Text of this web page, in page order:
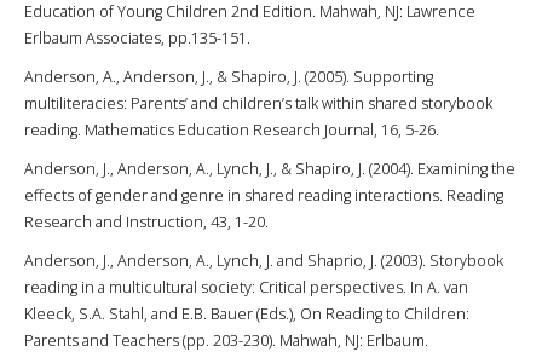
Education of Young Children 2nd Edition. Mahwah, NJ: Lawrence
Erlbaum Associates, pp.135-151.
Anderson, A., Anderson, J., & Shapiro, J. (2005). Supporting
multiliteracies: Parents’ and children’s talk within shared storybook
reading. Mathematics Education Research Journal, 16, 5-26.
Anderson, J., Anderson, A., Lynch, J., & Shapiro, J. (2004). Examining the
effects of gender and genre in shared reading interactions. Reading
Research and Instruction, 43, 1-20.
Anderson, J., Anderson, A., Lynch, J. and Shaprio, J. (2003). Storybook
reading in a multicultural society: Critical perspectives. In A. van
Kleeck, S.A. Stahl, and E.B. Bauer (Eds.), On Reading to Children:
Parents and Teachers (pp. 203-230). Mahwah, NJ: Erlbaum.